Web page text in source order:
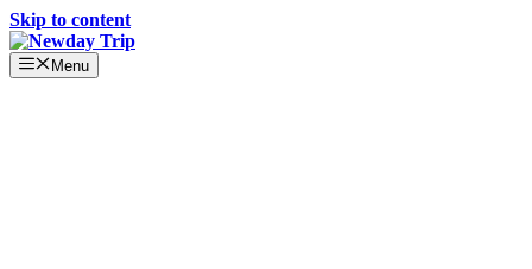
Skip to content
Menu